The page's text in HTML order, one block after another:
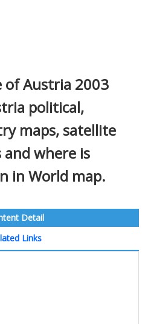
of Austria 2003
political,
maps, satellite
where is
in World map.
Detail
Links